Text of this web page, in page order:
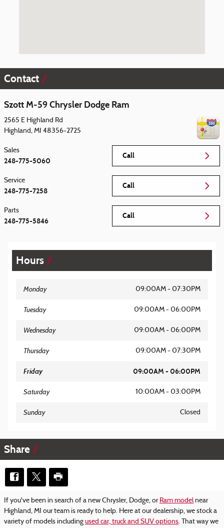
Contact
Szott M-59 Chrysler Dodge Ram
2565 E Highland Rd
Highland, MI 48356-2725
Call
Sales
248-775-5060
Call
Service
248-775-7258
Call
Parts
248-775-5846
Hours
Monday 09:00AM - 07:30PM
Tuesday 09:00AM - 06:00PM
Wednesday 09:00AM - 06:00PM
Thursday 09:00AM - 07:30PM
Friday 09:00AM - 06:00PM
Saturday 10:00AM - 03:00PM
Sunday Closed
Share
If you've been in search of a new Chrysler, Dodge, or Ram modelnear
Highland, MI our team is ready to help. Here at our dealership, we stock a
variety of models including used car, truck and SUV options. That way we